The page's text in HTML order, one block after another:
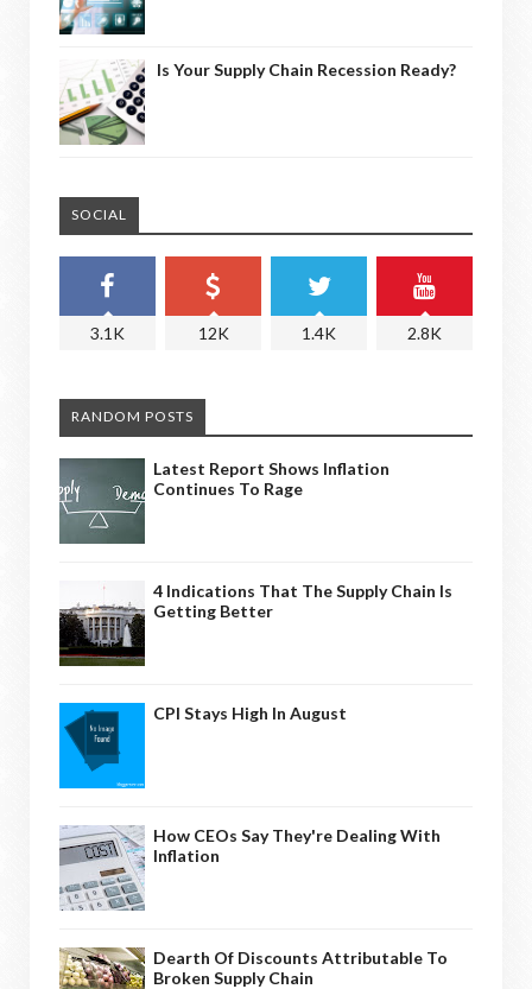
Is Your Supply Chain Recession Ready?
SOCIAL
3.1K 12K 1.4K 2.8K
RANDOM POSTS
Latest Report Shows Inflation
Continues To Rage
4 Indications That The Supply Chain Is
Getting Better
CPI Stays High In August
How CEOs Say They're Dealing With
Inflation
Dearth Of Discounts Attributable To
Broken Supply Chain